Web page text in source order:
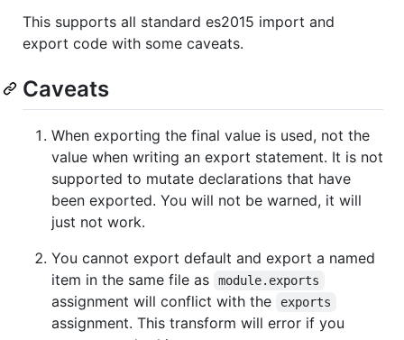
This supports all standard es2015 import and
export code with some caveats.
Caveats
When exporting the final value is used, not the
value when writing an export statement. It is not
supported to mutate declarations that have
been exported. You will not be warned, it will
just not work.
You cannot export default and export a named
item in the same file as
module.exports
assignment will conflict with the exports
assignment. This transform will error if you